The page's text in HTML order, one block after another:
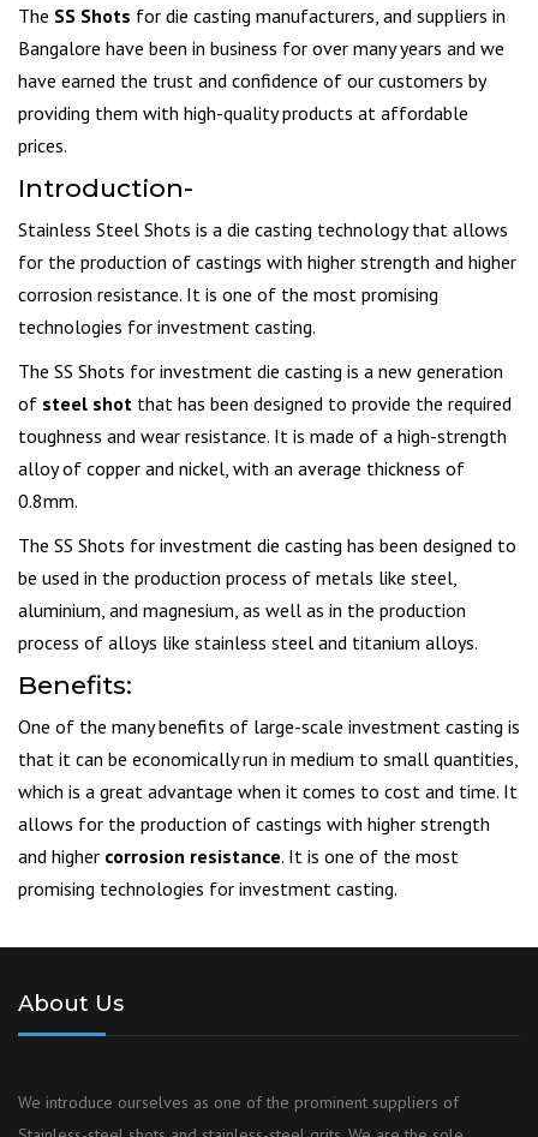
The SS Shots for die casting manufacturers, and suppliers in
Bangalore have been in business for over many years and we
have earned the trust and confidence of our customers by
providing them with high-quality products at affordable
prices.
Introduction-
Stainless Steel Shots is a die casting technology that allows
for the production of castings with higher strength and higher
corrosion resistance. It is one of the most promising
technologies for investment casting.
The SS Shots for investment die casting is a new generation
of steel shot that has been designed to provide the required
toughness and wear resistance. It is made of a high-strength
alloy of copper and nickel, with an average thickness of
0.8mm.
The SS Shots for investment die casting has been designed to
be used in the production process of metals like steel,
aluminium, and magnesium, as well as in the production
process of alloys like stainless steel and titanium alloys.
Benefits:
One of the many benefits of large-scale investment casting is
that it can be economically run in medium to small quantities,
which is a great advantage when it comes to cost and time. It
allows for the production of castings with higher strength
and higher corrosion resistance. It is one of the most
promising technologies for investment casting.
About Us
We introduce ourselves as one of the prominent suppliers of